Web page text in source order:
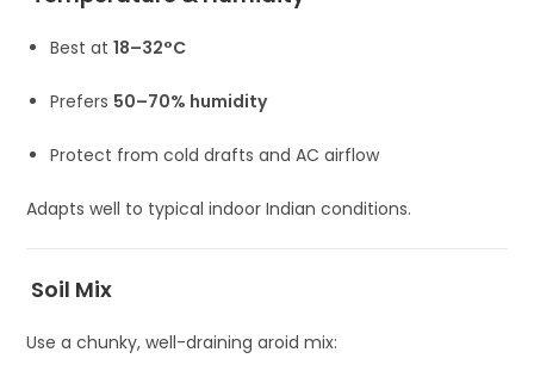
Best at18–32°C
Prefers 50–70% humidity
Protect from cold drafts and AC airflow
Adapts well to typical indoor Indian conditions.
Soil Mix
Use a chunky, well-draining aroid mix: